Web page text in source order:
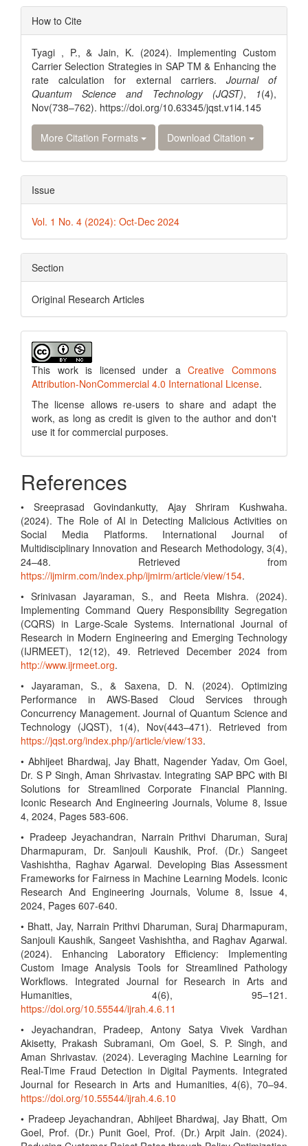
Article
Details
How to Cite
Tyagi , P., & Jain, K. (2024). Implementing Custom
Carrier Selection Strategies in SAP TM & Enhancing the
rate calculation for external carriers. Journal of
Quantum Science and Technology (JQST), 1(4),
Nov(738–762). https://doi.org/10.63345/jqst.v1i4.145
More Citation Formats Download Citation
Issue
Vol. 1 No. 4 (2024): Oct-Dec 2024
Section
Original Research Articles
This work is licensed under aCreative Commons
Attribution-NonCommercial 4.0 International License.
The license allows re-users to share and adapt the
work, as long as credit is given to the author and don't
use it for commercial purposes.
References
• Sreeprasad Govindankutty, Ajay Shriram Kushwaha.
(2024). The Role of AI in Detecting Malicious Activities on
Social Media Platforms. International Journal of
Multidisciplinary Innovation and Research Methodology, 3(4),
24–48. Retrieved from
https://ijmirm.com/index.php/ijmirm/article/view/154.
• Srinivasan Jayaraman, S., and Reeta Mishra. (2024).
Implementing Command Query Responsibility Segregation
(CQRS) in Large-Scale Systems. International Journal of
Research in Modern Engineering and Emerging Technology
(IJRMEET), 12(12), 49. Retrieved December 2024 from
http://www.ijrmeet.org.
• Jayaraman, S., & Saxena, D. N. (2024). Optimizing
Performance in AWS-Based Cloud Services through
Concurrency Management. Journal of Quantum Science and
Technology (JQST), 1(4), Nov(443–471). Retrieved from
https://jqst.org/index.php/j/article/view/133.
• Abhijeet Bhardwaj, Jay Bhatt, Nagender Yadav, Om Goel,
Dr. S P Singh, Aman Shrivastav. Integrating SAP BPC with BI
Solutions for Streamlined Corporate Financial Planning.
Iconic Research And Engineering Journals, Volume 8, Issue
4, 2024, Pages 583-606.
• Pradeep Jeyachandran, Narrain Prithvi Dharuman, Suraj
Dharmapuram, Dr. Sanjouli Kaushik, Prof. (Dr.) Sangeet
Vashishtha, Raghav Agarwal. Developing Bias Assessment
Frameworks for Fairness in Machine Learning Models. Iconic
Research And Engineering Journals, Volume 8, Issue 4,
2024, Pages 607-640.
• Bhatt, Jay, Narrain Prithvi Dharuman, Suraj Dharmapuram,
Sanjouli Kaushik, Sangeet Vashishtha, and Raghav Agarwal.
(2024). Enhancing Laboratory Efficiency: Implementing
Custom Image Analysis Tools for Streamlined Pathology
Workflows. Integrated Journal for Research in Arts and
Humanities, 4(6), 95–121.
https://doi.org/10.55544/ijrah.4.6.11
• Jeyachandran, Pradeep, Antony Satya Vivek Vardhan
Akisetty, Prakash Subramani, Om Goel, S. P. Singh, and
Aman Shrivastav. (2024). Leveraging Machine Learning for
Real-Time Fraud Detection in Digital Payments. Integrated
Journal for Research in Arts and Humanities, 4(6), 70–94.
https://doi.org/10.55544/ijrah.4.6.10
• Pradeep Jeyachandran, Abhijeet Bhardwaj, Jay Bhatt, Om
Goel, Prof. (Dr.) Punit Goel, Prof. (Dr.) Arpit Jain. (2024).